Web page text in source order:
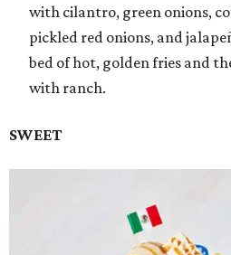
with cilantro, green onions,
pickled red onions, and
bed of hot, golden fries and
with ranch.
SWEET